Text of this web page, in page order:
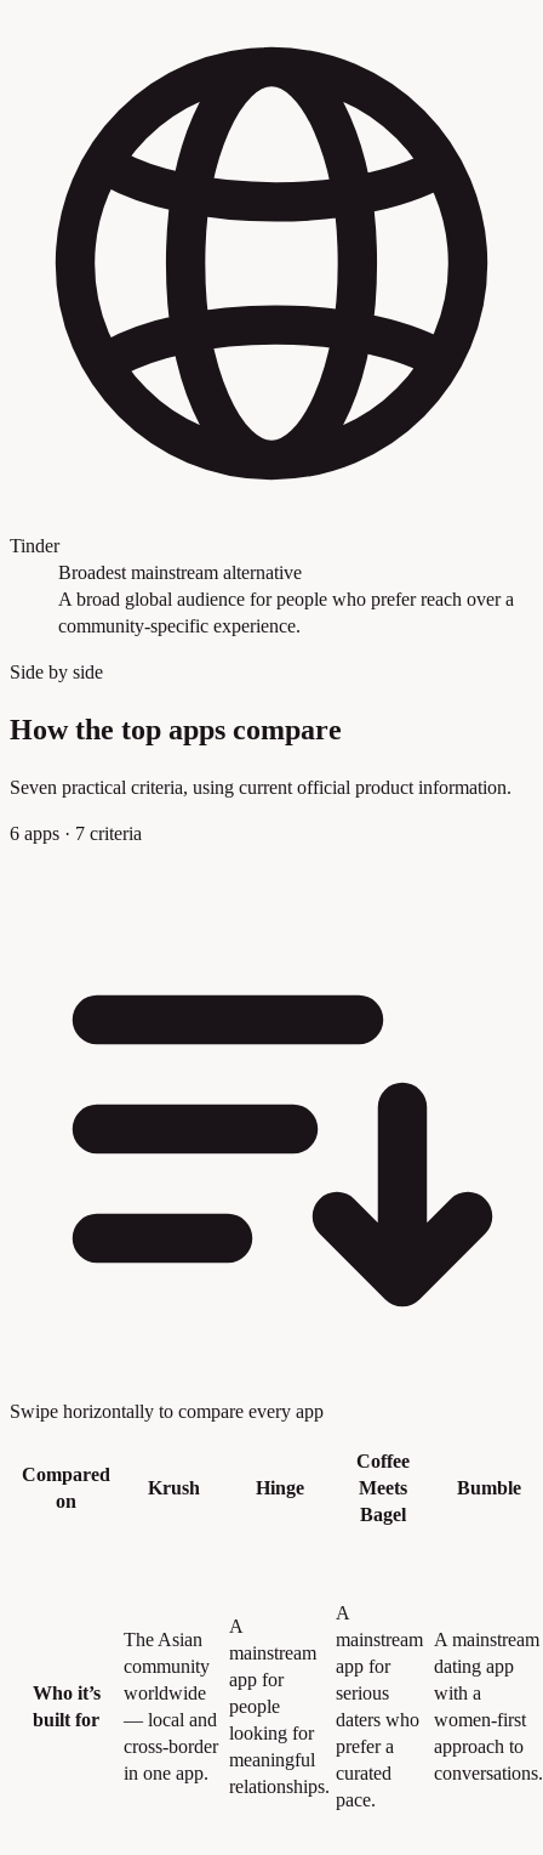
Tinder
Broadest mainstream alternative
A broad global audience for people who prefer reach over a
community-specific experience.
Side by side
How the top apps compare
Seven practical criteria, using current official product information.
6 apps · 7 criteria
Swipe horizontally to compare every app
Compared
on
Krush Hinge
Coffee
Meets
Bagel
Bumble
Who it’s
built for
The Asian
community
worldwide
— local and
cross-border
in one app.
A
mainstream
app for
people
looking for
meaningful
relationships.
A
mainstream
app for
serious
daters who
prefer a
curated
pace.
A mainstream
dating app
with a
women-first
approach to
conversations.